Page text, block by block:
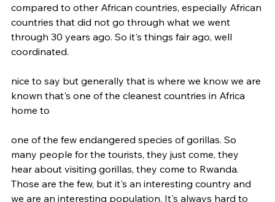
compared to other African countries, especially African
countries that did not go through what we went
through 30 years ago. So it's things fair ago, well
coordinated.
nice to say but generally that is where we know we are
known that's one of the cleanest countries in Africa
home to
one of the few endangered species of gorillas. So
many people for the tourists, they just come, they
hear about visiting gorillas, they come to Rwanda.
Those are the few, but it's an interesting country and
we are an interesting population. It's always hard to